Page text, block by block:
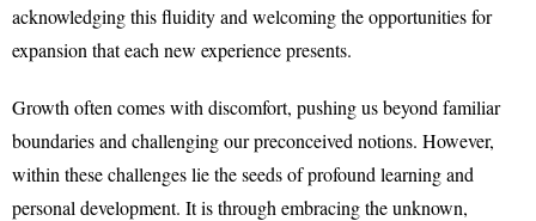
acknowledging this fluidity and welcoming the opportunities for
expansion that each new experience presents.
Growth often comes with discomfort, pushing us beyond familiar
boundaries and challenging our preconceived notions. However,
within these challenges lie the seeds of profound learning and
personal development. It is through embracing the unknown,